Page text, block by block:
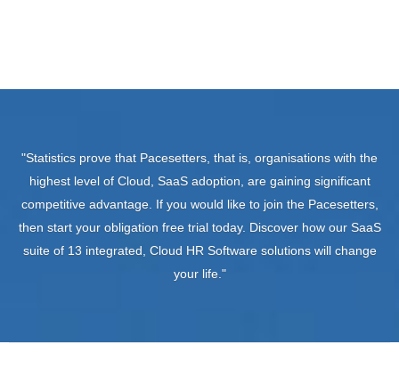
"Statistics prove that Pacesetters, that is, organisations with the
highest level of Cloud, SaaS adoption, are gaining significant
competitive advantage. If you would like to join the Pacesetters,
then start your obligation free trial today. Discover how our SaaS
suite of 13 integrated, Cloud HR Software solutions will change
your life."